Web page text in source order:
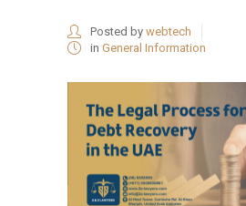
Posted by webtech
in General Information